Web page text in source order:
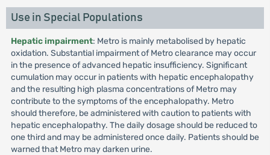
Use in Special Populations
Hepatic impairment: Metro is mainly metabolised by hepatic
oxidation. Substantial impairment of Metro clearance may occur
in the presence of advanced hepatic insufficiency. Significant
cumulation may occur in patients with hepatic encephalopathy
and the resulting high plasma concentrations of Metro may
contribute to the symptoms of the encephalopathy. Metro
should therefore, be administered with caution to patients with
hepatic encephalopathy. The daily dosage should be reduced to
one third and may be administered once daily. Patients should be
warned that Metro may darken urine.